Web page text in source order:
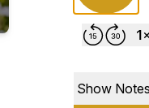
Show Notes